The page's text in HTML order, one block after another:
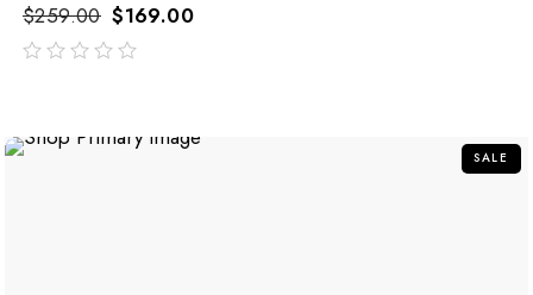
$259.00 $169.00
SALE